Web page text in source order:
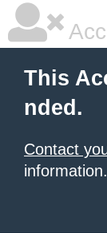
This
nded.
Contact
information.